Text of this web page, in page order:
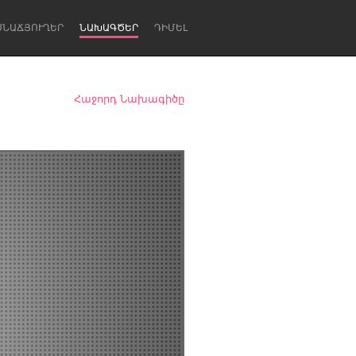
ՆԱԽԱԳԾԵՐ ԴԻՄԵԼ
Newcastle
Հաջորդ Նախագիծը